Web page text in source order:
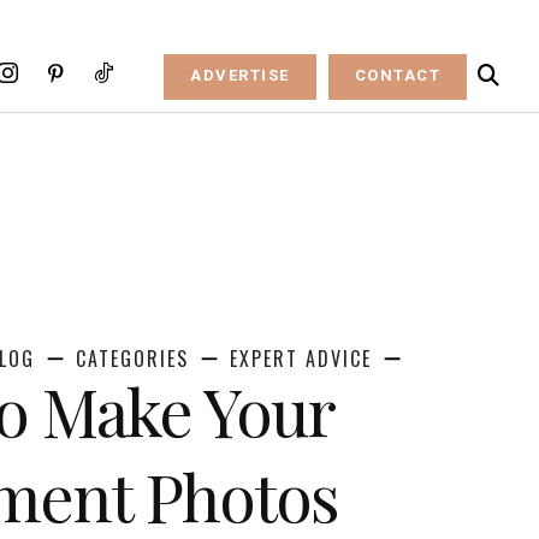
ADVERTISE CONTACT
CATEGORIES EXPERT ADVICE
Make Your
Photos